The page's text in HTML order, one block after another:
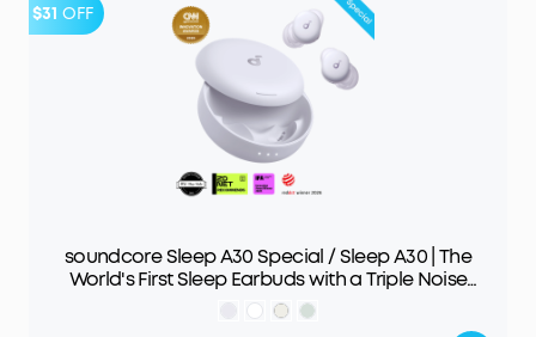
$31 OFF
soundcore Sleep A30 Special / Sleep A30 | The
World's First Sleep Earbuds with a Triple Noise
Reduction System